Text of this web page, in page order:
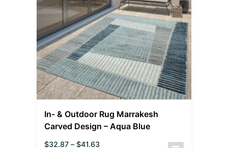
In- & Outdoor Rug Marrakesh
Carved Design – Aqua Blue
$32.87 – $41.63